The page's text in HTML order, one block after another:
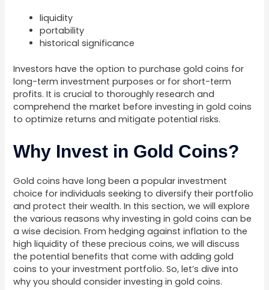
liquidity
portability
historical significance
Investors have the option to purchase gold coins for
long-term investment purposes or for short-term
profits. It is crucial to thoroughly research and
comprehend the market before investing in gold coins
to optimize returns and mitigate potential risks.
Why Invest in Gold Coins?
Gold coins have long been a popular investment
choice for individuals seeking to diversify their portfolio
and protect their wealth. In this section, we will explore
the various reasons why investing in gold coins can be
a wise decision. From hedging against inflation to the
high liquidity of these precious coins, we will discuss
the potential benefits that come with adding gold
coins to your investment portfolio. So, let’s dive into
why you should consider investing in gold coins.